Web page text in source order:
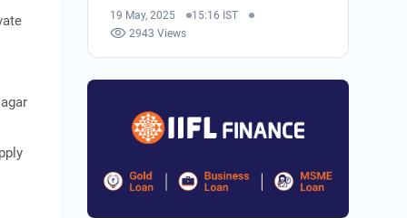
19 May, 2025
15:16 IST
2943 Views